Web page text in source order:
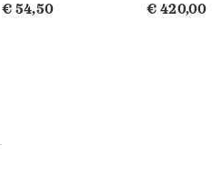
€ 54,50
€ 420,00